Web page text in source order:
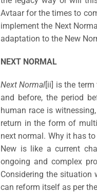
Avtaar for the times to
implement the Next
adaptation to the New
NEXT NORMAL
Next Normal[ii] is the
and before, the period
human race is
return in the form of
next normal. Why it has to
New is like a current
ongoing and complex
Considering the situation
can reform itself as per